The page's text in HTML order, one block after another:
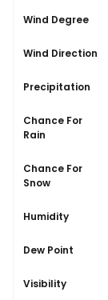
Wind Degree
187°
Wind Direction
S
Precipitation
0 in
Chance For
Rain
14%
Chance For
Snow 0%
Humidity
92%
Dew Point
68°
Visibility
6.2 miles